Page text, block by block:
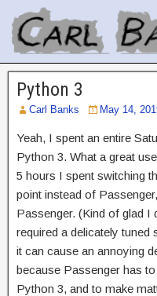
Python 3
Carl Banks May 14,
Yeah, I spent an entire
Python 3. What a great
5 hours I spent switching
point instead of
Passenger. (Kind of glad I
required a delicately
it can cause an annoying
because Passenger has
Python 3, and to make